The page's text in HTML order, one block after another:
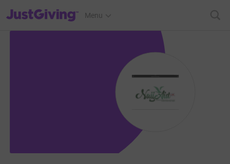
JustGiving’s homepage
Menu